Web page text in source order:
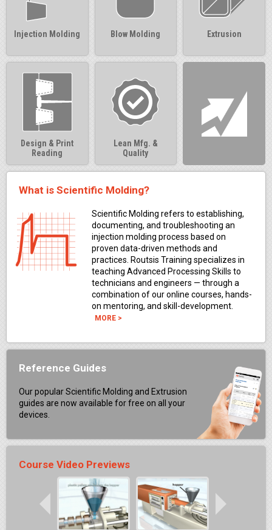
Injection Molding Blow Molding Extrusion
Design & Print
Reading
Lean Mfg. &
Quality
What is Scientific Molding?
Scientific Molding refers to establishing,
documenting, and troubleshooting an
injection molding process based on
proven data-driven methods and
practices. Routsis Training specializes in
teaching Advanced Processing Skills to
technicians and engineers — through a
combination of our online courses, hands-
on mentoring, and skill-development.
MORE >
Reference Guides
Our popular Scientific Molding and Extrusion
guides are now available for free on all your
devices.
Course Video Previews